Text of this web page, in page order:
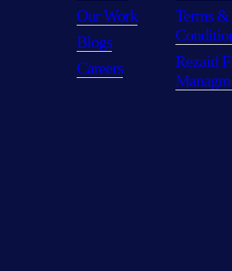
Our Work
Blogs
Careers
Terms &
Rezaid